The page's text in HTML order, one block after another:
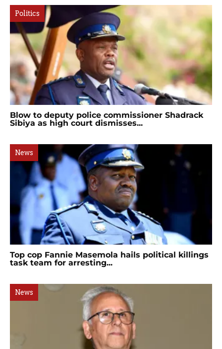
Politics
Blow to deputy police commissioner Shadrack
Sibiya as high court dismisses...
News
Top cop Fannie Masemola hails political killings
task team for arresting...
News